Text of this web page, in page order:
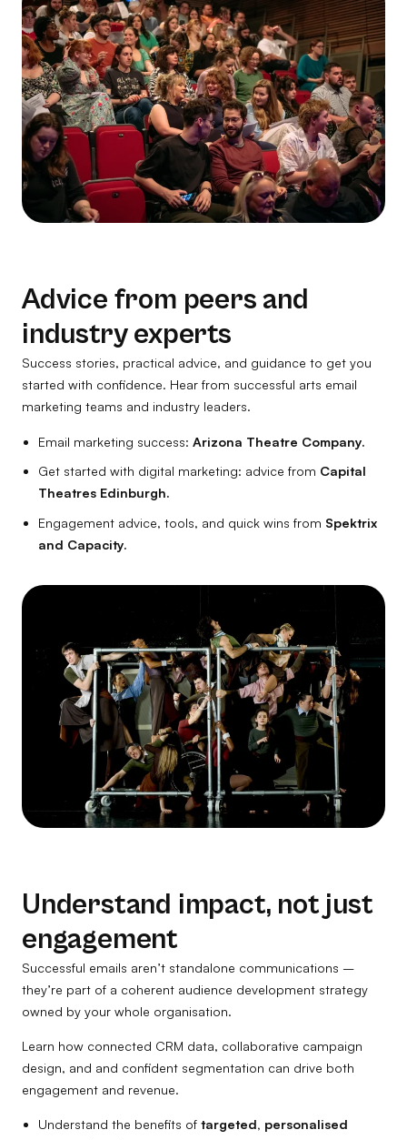
Advice from peers and
industry experts
Success stories, practical advice, and guidance to get you
started with confidence. Hear from successful arts email
marketing teams and industry leaders.
Email marketing success: Arizona Theatre Company.
Get started with digital marketing: advice from Capital
Theatres Edinburgh.
Engagement advice, tools, and quick wins from Spektrix
and Capacity.
Understand impact, not just
engagement
Successful emails aren’t standalone communications –
they’re part of a coherent audience development strategy
owned by your whole organisation.
Learn how connected CRM data, collaborative campaign
design, and and confident segmentation can drive both
engagement and revenue.
Understand the benefits of targeted, personalised